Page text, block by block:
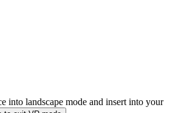
into landscape mode and insert into your